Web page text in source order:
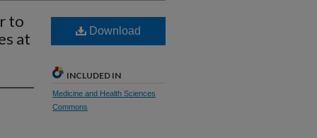
to
at
Download
INCLUDED IN
Medicine and Health Sciences
Commons